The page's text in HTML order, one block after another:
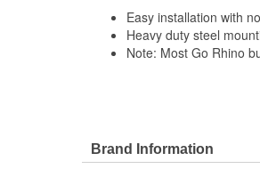
Easy installation with
Heavy duty steel
Note: Most Go Rhino
Brand Information